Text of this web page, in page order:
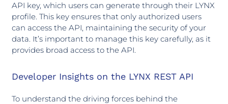
API key, which users can generate through their LYNX
profile. This key ensures that only authorized users
can access the API, maintaining the security of your
data. It’s important to manage this key carefully, as it
provides broad access to the API.
Developer Insights on the LYNX REST API
To understand the driving forces behind the